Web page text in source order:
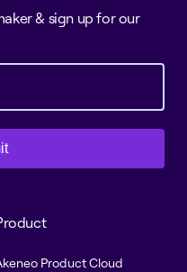
& sign up for our
Product Cloud